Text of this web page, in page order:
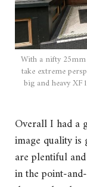
With a nifty
take extreme
big and heavy
Overall I had a
image quality is
are plentiful
in the point-